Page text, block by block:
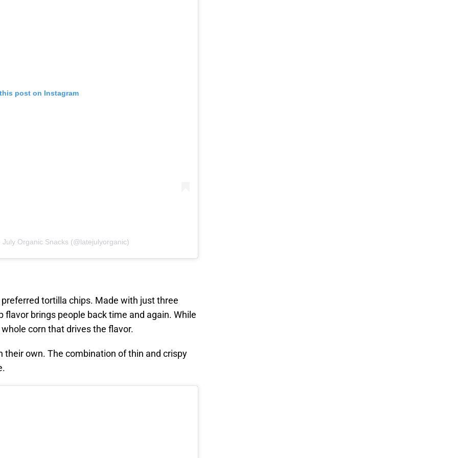
post on Instagram
Organic Snacks (@latejulyorganic)
tortilla chips. Made with just three
flavor brings people back time and again. While
corn that drives the flavor.
their own. The combination of thin and crispy